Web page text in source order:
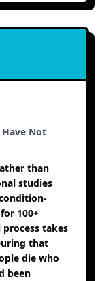
Not
than
studies
100+
takes
that
die who
been